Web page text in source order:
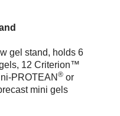
gel stand, holds 6
12 Criterion™
PROTEAN® or
mini gels